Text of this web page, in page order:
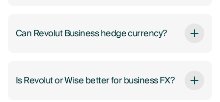
Can Revolut Business hedge currency?
Is Revolut or Wise better for business FX?